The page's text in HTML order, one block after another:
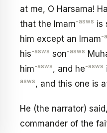
at me, O Harsama!
that the Imam-asws is
him except an Imam-
his-asws son-asws
him-asws, and he-asws
asws, and this one is
He (the narrator)
commander of the